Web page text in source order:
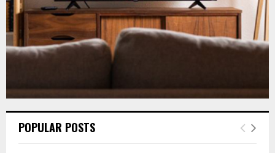
POPULAR POSTS